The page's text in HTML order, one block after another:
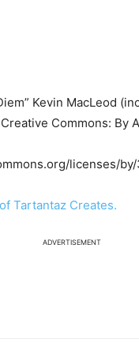
Kevin MacLeod
Commons: By
licenses/
Tartantaz Creates.
ADVERTISEMENT